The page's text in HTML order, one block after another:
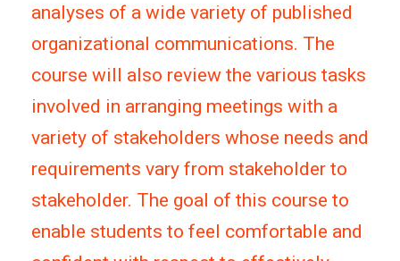
analyses of a wide variety of published
organizational communications. The
course will also review the various tasks
involved in arranging meetings with a
variety of stakeholders whose needs and
requirements vary from stakeholder to
stakeholder. The goal of this course to
enable students to feel comfortable and